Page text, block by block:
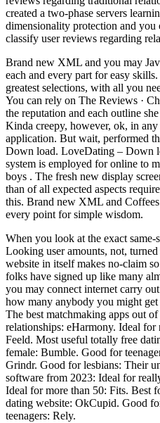
created a two-phase servers
dimensionality protection and you
classify user reviews regarding
Brand new XML and you may
each and every part for easy
greatest selections, with all you
You can rely on The Reviews ·
the reputation and each outline
Kinda creepy, however, ok, in
application. But wait, performed
Down load. LoveDating – Down
system is employed for online to
boys . The fresh new display
than of all expected aspects
this. Brand new XML and Coffees
every point for simple wisdom.
When you look at the exact
Looking user amounts, not,
website in itself makes no-claim
folks have signed up like many
you may connect internet carry
how many anybody you might
The best matchmaking apps out
relationships: eHarmony. Ideal
Feeld. Most useful totally free
female: Bumble. Good for
Grindr. Good for lesbians: Their
software from 2023: Ideal for
Ideal for more than 50: Fits. Best
dating website: OkCupid. Good
teenagers: Rely.